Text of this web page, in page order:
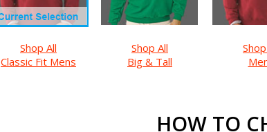
Shop All
Classic Fit Mens
Shop All
Big & Tall
HOW TO